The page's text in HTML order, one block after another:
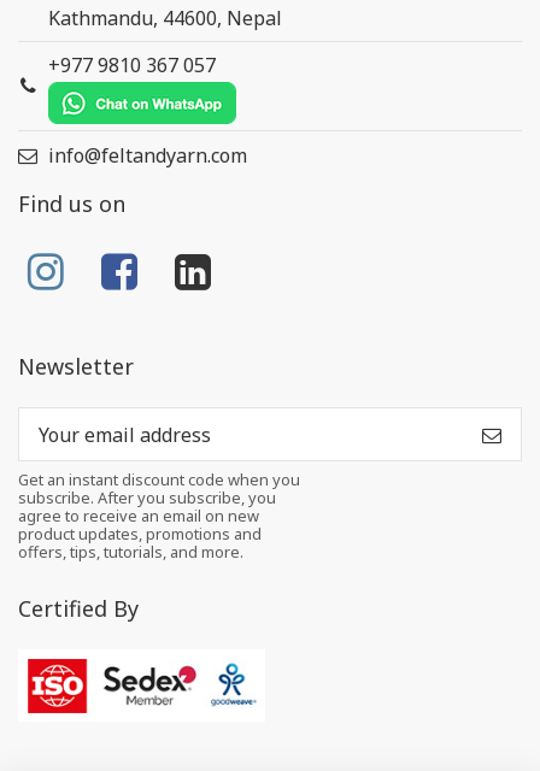
Kathmandu, 44600, Nepal
+977 9810 367 057
info@feltandyarn.com
Find us on
Newsletter
Get an instant discount code when you
subscribe. After you subscribe, you
agree to receive an email on new
product updates, promotions and
offers, tips, tutorials, and more.
Certified By